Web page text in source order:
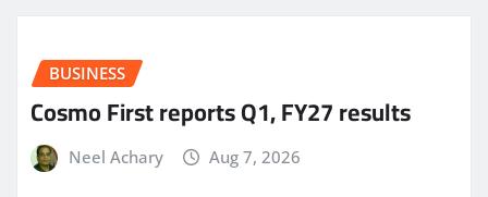
BUSINESS
Cosmo First reports Q1, FY27 results
Neel Achary Aug 7, 2026